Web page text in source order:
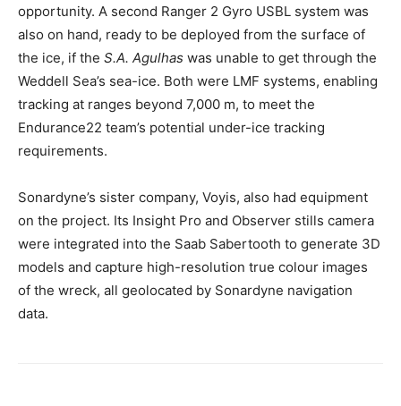
opportunity. A second Ranger 2 Gyro USBL system was
also on hand, ready to be deployed from the surface of
the ice, if the S.A. Agulhas was unable to get through the
Weddell Sea’s sea-ice. Both were LMF systems, enabling
tracking at ranges beyond 7,000 m, to meet the
Endurance22 team’s potential under-ice tracking
requirements.
Sonardyne’s sister company, Voyis, also had equipment
on the project. Its Insight Pro and Observer stills camera
were integrated into the Saab Sabertooth to generate 3D
models and capture high-resolution true colour images
of the wreck, all geolocated by Sonardyne navigation
data.